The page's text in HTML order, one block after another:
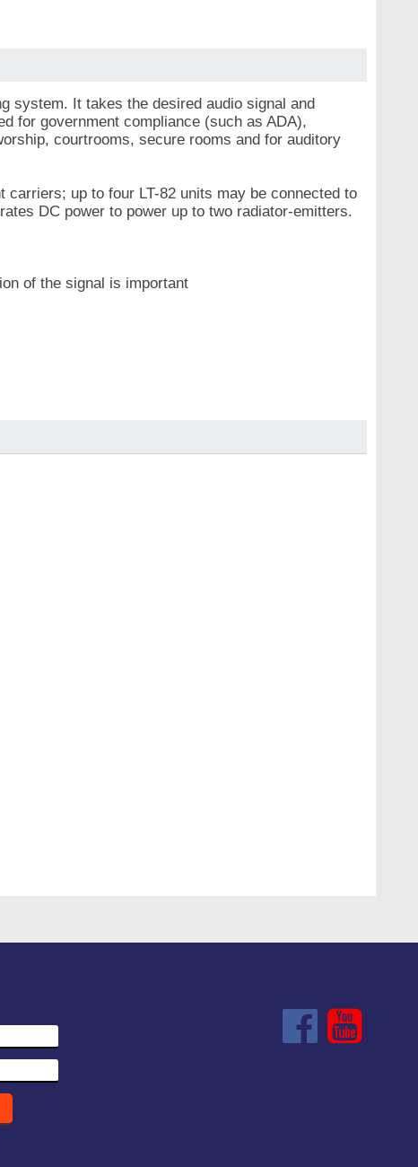
system. It takes the desired audio signal and
for government compliance (such as ADA),
courtrooms, secure rooms and for auditory
carriers; up to four LT-82 units may be connected to
DC power to power up to two radiator-emitters.
of the signal is important